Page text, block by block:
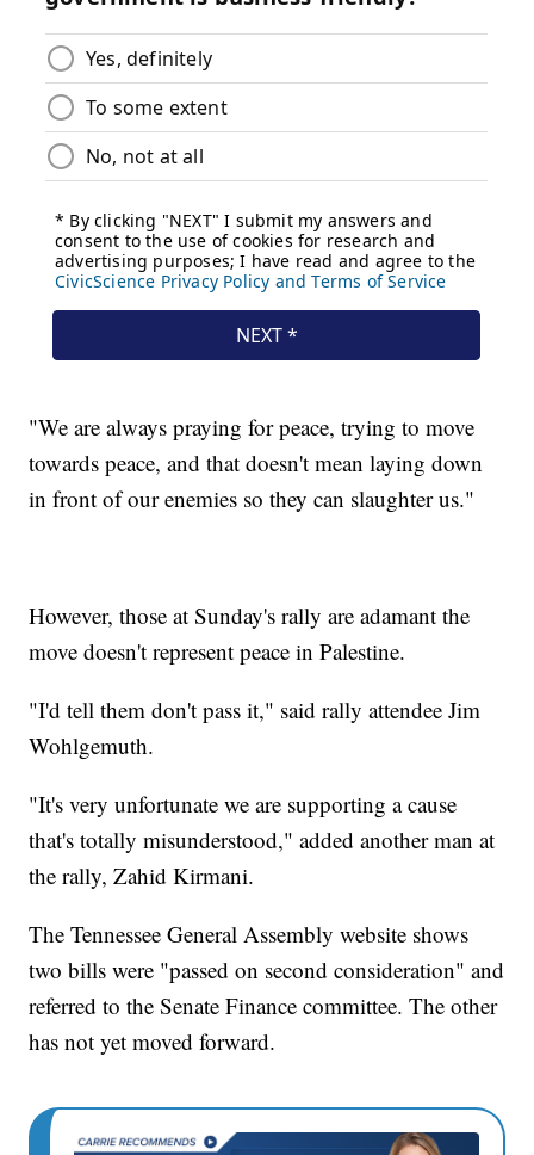
"We are always praying for peace, trying to move
towards peace, and that doesn't mean laying down
in front of our enemies so they can slaughter us."
However, those at Sunday's rally are adamant the
move doesn't represent peace in Palestine.
"I'd tell them don't pass it," said rally attendee Jim
Wohlgemuth.
"It's very unfortunate we are supporting a cause
that's totally misunderstood," added another man at
the rally, Zahid Kirmani.
The Tennessee General Assembly website shows
two bills were "passed on second consideration" and
referred to the Senate Finance committee. The other
has not yet moved forward.